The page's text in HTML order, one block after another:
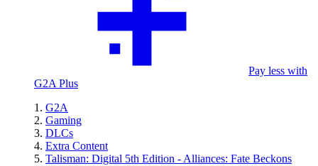
Pay less with
G2A Plus
G2A
Gaming
DLCs
Extra Content
Talisman: Digital 5th Edition - Alliances: Fate Beckons